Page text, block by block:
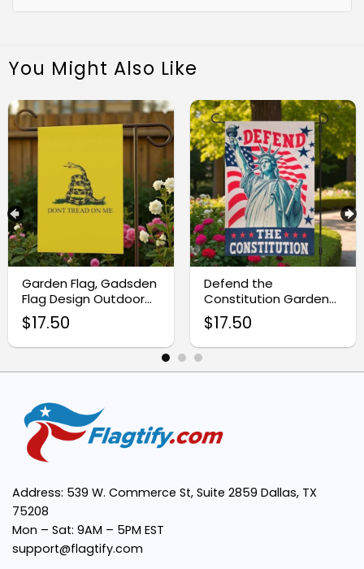
Easy to Display:
Perfect for All Seasons:
Meaningful Symbolism:
You Might Also Like
Garden Flag, Gadsden
Flag Design Outdoor
Banner
$17.50
Defend the
Constitution Garden
Flag, Patriotic Statue
of Liberty Decor
$17.50
Address: 539 W. Commerce St, Suite 2859 Dallas, TX
75208
Mon – Sat: 9AM – 5PM EST
support@flagtify.com